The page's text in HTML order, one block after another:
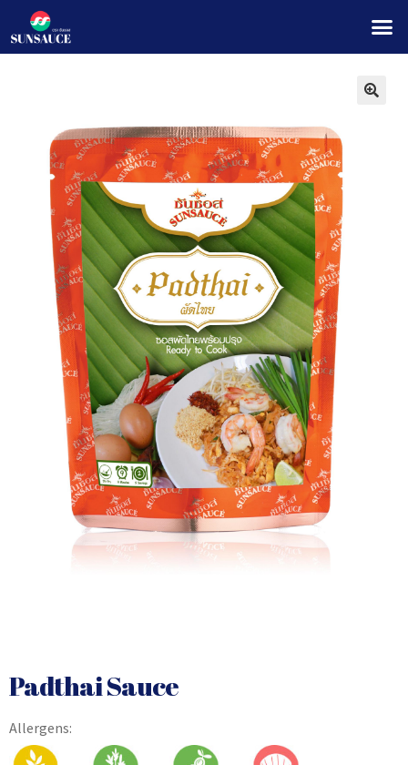
Padthai Sauce
Allergens: